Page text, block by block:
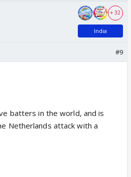
+ 32
India
#9
batters in the world, and is
Netherlands attack with a